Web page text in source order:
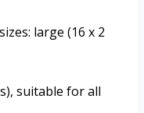
large (16 x 2
suitable for all